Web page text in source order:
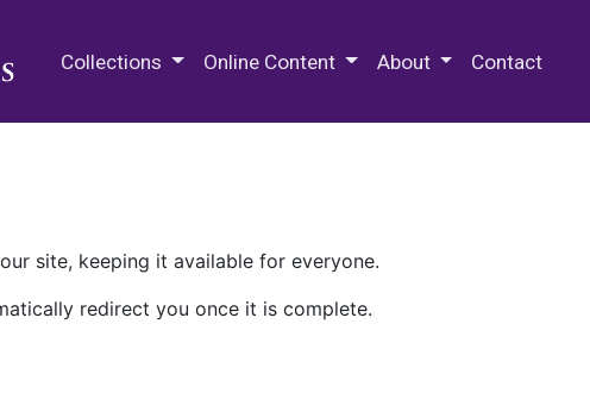
Collections Online Content About Contact
site, keeping it available for everyone.
redirect you once it is complete.